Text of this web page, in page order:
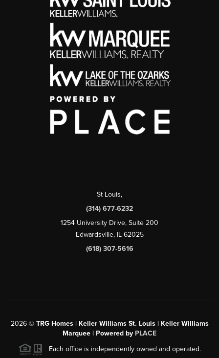
St Louis,
(314) 677-6232
1254 University Drive, Suite 200
Edwardsville, IL 62025
(618) 307-5616
2026© TRG Homes | Keller Williams St. Louis | Keller Williams
Marquee | Powered by PLACE
Each office is independently owned and operated.